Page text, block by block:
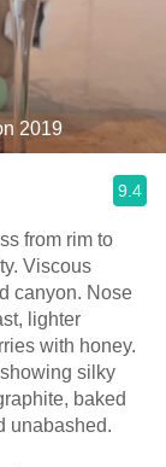
2019
9.4
from rim to
Viscous
canyon. Nose
lighter
with honey.
silky
baked
unabashed.